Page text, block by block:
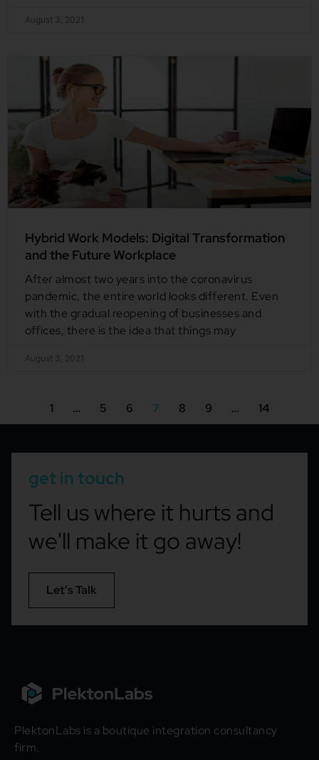
August 3, 2021
Hybrid Work Models: Digital Transformation
and the Future Workplace
After almost two years into the coronavirus
pandemic, the entire world looks different. Even
with the gradual reopening of businesses and
offices, there is the idea that things may
August 3, 2021
1 … 5 6 7 8 9 … 14
get in touch
Tell us where it hurts and
we'll make it go away!
Let’s Talk
PlektonLabs is a boutique integration consultancy
firm.